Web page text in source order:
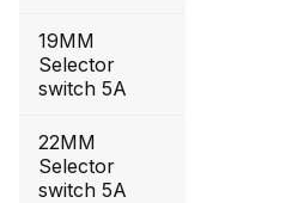
19MM
Selector
switch 5A
22MM
Selector
switch 5A